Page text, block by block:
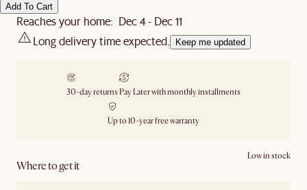
Add To Cart
Reaches your home: Dec 4 - Dec 11
Long delivery time expected.
Keep me updated
30-day returns Pay Later with monthly installments
Up to 10-year free warranty
Where to get it
Low in stock